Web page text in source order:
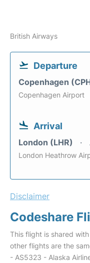
British Airways
Departure
Copenhagen
Copenhagen Airport
Arrival
London (LHR)
London Heathrow
Disclaimer
Codeshare
This flight is shared
other flights are the
- AS5323 - Alaska